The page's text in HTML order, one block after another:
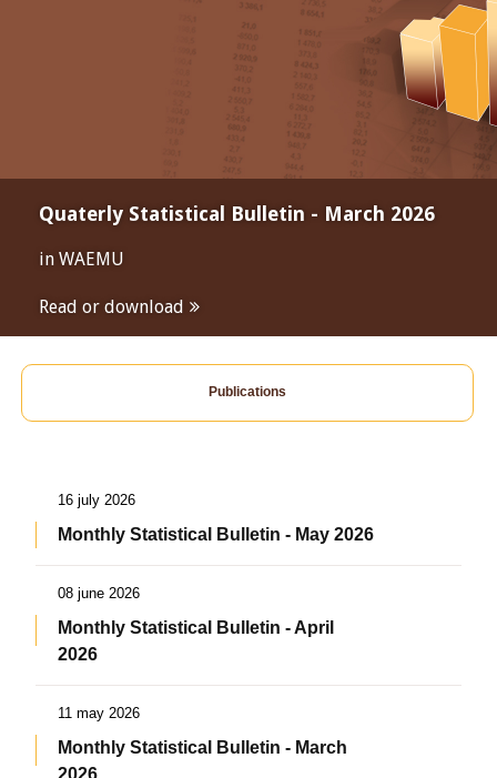
Quaterly Statistical Bulletin - March 2026
in WAEMU
Read or download
Publications
16 july 2026
Monthly Statistical Bulletin - May 2026
08 june 2026
Monthly Statistical Bulletin - April
2026
11 may 2026
Monthly Statistical Bulletin - March
2026